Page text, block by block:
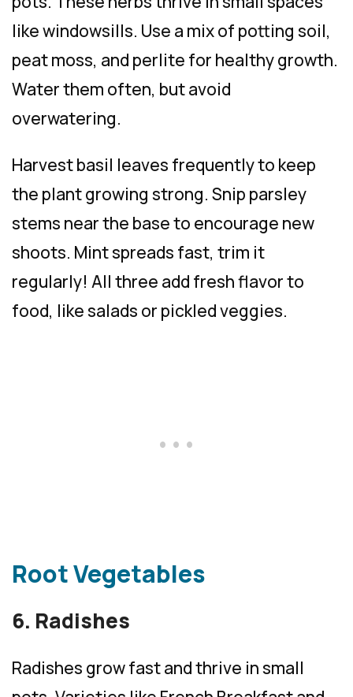
like windowsills. Use a mix of potting soil,
peat moss, and perlite for healthy growth.
Water them often, but avoid
overwatering.
Harvest basil leaves frequently to keep
the plant growing strong. Snip parsley
stems near the base to encourage new
shoots. Mint spreads fast, trim it
regularly! All three add fresh flavor to
food, like salads or pickled veggies.
Root Vegetables
6. Radishes
Radishes grow fast and thrive in small